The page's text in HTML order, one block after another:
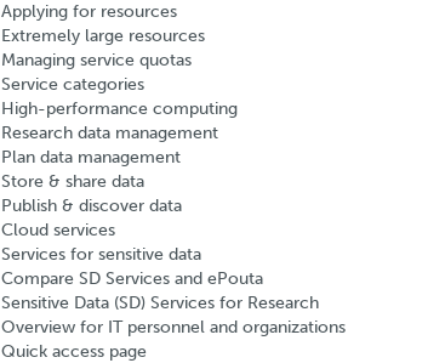
Applying for resources
Extremely large resources
Managing service quotas
Service categories
High-performance computing
Research data management
Plan data management
Store & share data
Publish & discover data
Cloud services
Services for sensitive data
Compare SD Services and ePouta
Sensitive Data (SD) Services for Research
Overview for IT personnel and organizations
Quick access page